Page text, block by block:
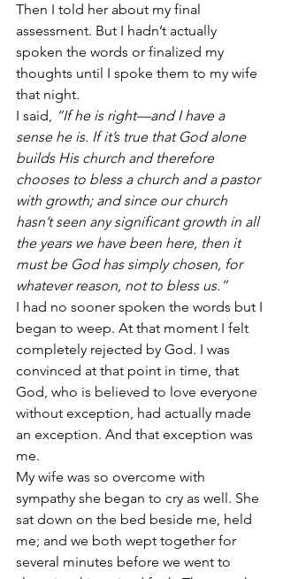
Then I told her about my final
assessment. But I hadn’t actually
spoken the words or finalized my
thoughts until I spoke them to my wife
that night.
I said, “If he is right—and I have a
sense he is. If it’s true that God alone
builds His church and therefore
chooses to bless a church and a pastor
with growth; and since our church
hasn’t seen any significant growth in all
the years we have been here, then it
must be God has simply chosen, for
whatever reason, not to bless us.”
I had no sooner spoken the words but I
began to weep. At that moment I felt
completely rejected by God. I was
convinced at that point in time, that
God, who is believed to love everyone
without exception, had actually made
an exception. And that exception was
me.
My wife was so overcome with
sympathy she began to cry as well. She
sat down on the bed beside me, held
me; and we both wept together for
several minutes before we went to